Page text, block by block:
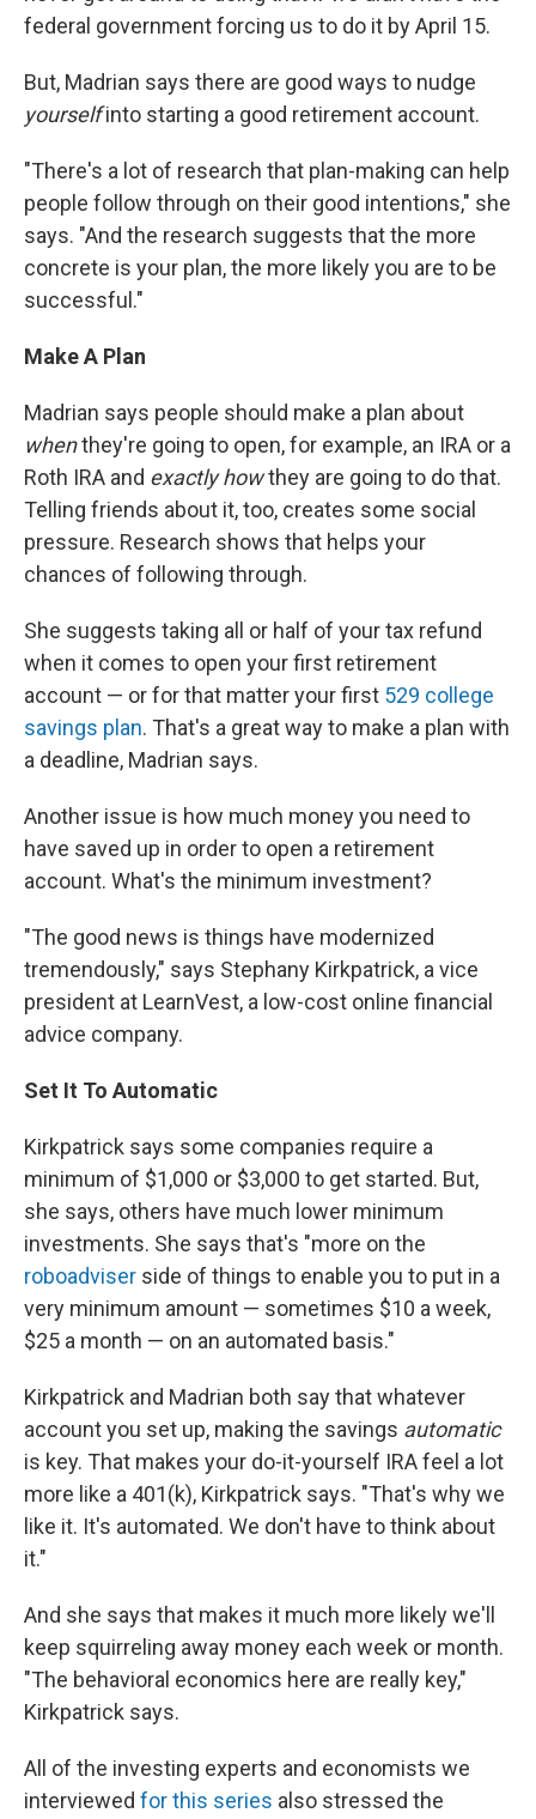
federal government forcing us to do it by April 15.
But, Madrian says there are good ways to nudge
yourselfinto starting a good retirement account.
"There's a lot of research that plan-making can help
people follow through on their good intentions," she
says. "And the research suggests that the more
concrete is your plan, the more likely you are to be
successful."
Make A Plan
Madrian says people should make a plan about
whenthey're going to open, for example, an IRA or a
Roth IRA and exactly howthey are going to do that.
Telling friends about it, too, creates some social
pressure. Research shows that helps your
chances of following through.
She suggests taking all or half of your tax refund
when it comes to open your first retirement
account — or for that matter your first 529 college
savings plan. That's a great way to make a plan with
a deadline, Madrian says.
Another issue is how much money you need to
have saved up in order to open a retirement
account. What's the minimum investment?
"The good news is things have modernized
tremendously," says Stephany Kirkpatrick, a vice
president at LearnVest, a low-cost online financial
advice company.
Set It To Automatic
Kirkpatrick says some companies require a
minimum of $1,000 or $3,000 to get started. But,
she says, others have much lower minimum
investments. She says that's "more on the
roboadviser side of things to enable you to put in a
very minimum amount — sometimes $10 a week,
$25 a month — on an automated basis."
Kirkpatrick and Madrian both say that whatever
account you set up, making the savings automatic
is key. That makes your do-it-yourself IRA feel a lot
more like a 401(k), Kirkpatrick says. "That's why we
like it. It's automated. We don't have to think about
it."
And she says that makes it much more likely we'll
keep squirreling away money each week or month.
"The behavioral economics here are really key,"
Kirkpatrick says.
All of the investing experts and economists we
interviewed for this series also stressed the